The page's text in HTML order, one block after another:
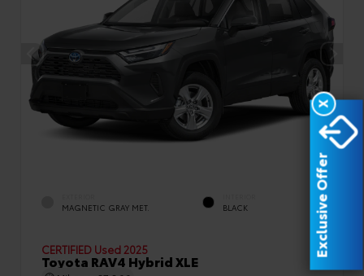
MAGNETIC GRAY MET. BLACK
CERTIFIED Used 2025
Toyota RAV4 Hybrid XLE
X
Exclusive Offer